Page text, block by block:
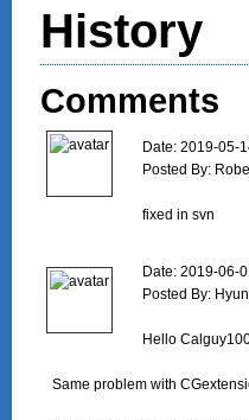
History
Comments
Date: 2019-05-
Posted By:
fixed in svn
Date: 2019-06-
Posted By:
Hello
Same problem with